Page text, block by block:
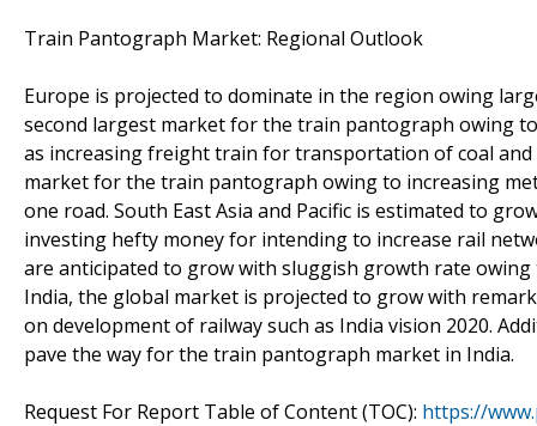
Train Pantograph Market: Regional Outlook
Europe is projected to dominate in the region owing
second largest market for the train pantograph owing
as increasing freight train for transportation of coal
market for the train pantograph owing to increasing
one road. South East Asia and Pacific is estimated to
investing hefty money for intending to increase rail
are anticipated to grow with sluggish growth rate
India, the global market is projected to grow with
on development of railway such as India vision 2020.
pave the way for the train pantograph market in India.
Request For Report Table of Content (TOC): https://